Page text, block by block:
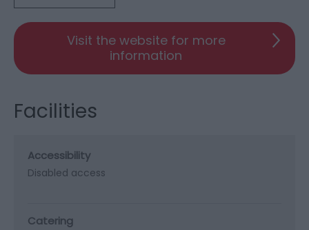
Visit the website for more
information
Facilities
Accessibility
Disabled access
Catering